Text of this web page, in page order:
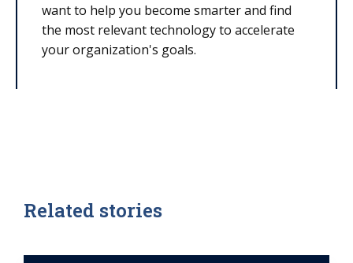
want to help you become smarter and find
the most relevant technology to accelerate
your organization's goals.
Related stories